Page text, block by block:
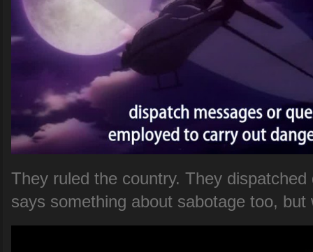
They ruled the country. They
says something about sabotage too,